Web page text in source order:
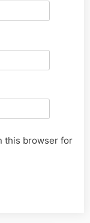
this browser for